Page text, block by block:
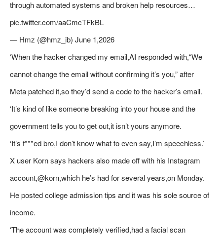
through automated systems and broken help resources…
pic.twitter.com/aaCmcTFkBL
— Hmz (@hmz_ib) June 1,2026
‘When the hacker changed my email,AI responded with,“We
cannot change the email without confirming it’s you,” after
Meta patched it,so they’d send a code to the hacker’s email.
‘It’s kind of like someone breaking into your house and the
government tells you to get out,it isn’t yours anymore.
‘It’s f***ed bro,I don’t know what to even say,I’m speechless.’
X user Korn says hackers also made off with his Instagram
account,@korn,which he’s had for several years,on Monday.
He posted college admission tips and it was his sole source of
income.
‘The account was completely verified,had a facial scan